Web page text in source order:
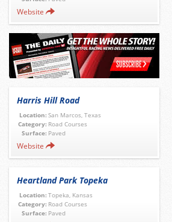
Website
Harris Hill Road
Location: San Marcos, Texas
Category: Road Courses
Surface: Paved
Website
Heartland Park Topeka
Location: Topeka, Kansas
Category: Road Courses
Surface: Paved